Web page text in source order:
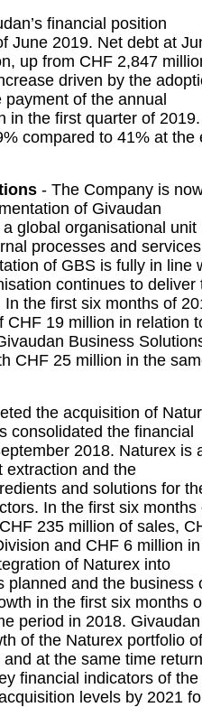
financial position
June 2019. Net debt at
up from CHF 2,847
driven by the
of the annual
in the first quarter of 2019.
compared to 41% at the
- The Company is
of Givaudan
global organisational unit
processes and
of GBS is fully in line
continues to deliver
the first six months of
CHF 19 million in relation
Business
CHF 25 million in the
the acquisition of
consolidated the financial
2018. Naturex is
extraction and the
and solutions for
In the first six months
235 million of sales,
and CHF 6 million
of Naturex into
planned and the business
in the first six months
period in 2018. Givaudan
of the Naturex portfolio of
at the same time return
financial indicators of the
levels by 2021